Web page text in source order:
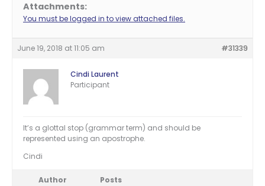
Attachments:
You must be logged in to view attached files.
June 19, 2018 at 11:05 am #31339
Cindi Laurent
Participant
It’s a glottal stop (grammar term) and should be
represented using an apostrophe.
Cindi
Author Posts